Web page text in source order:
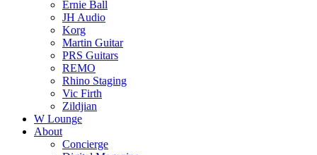
Ernie Ball
JH Audio
Korg
Martin Guitar
PRS Guitars
REMO
Rhino Staging
Vic Firth
Zildjian
W Lounge
About
Concierge